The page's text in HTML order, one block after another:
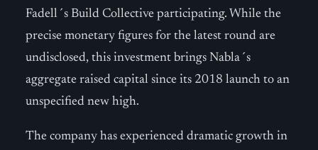
Fadell´s Build Collective participating. While the
precise monetary figures for the latest round are
undisclosed, this investment brings Nabla´s
aggregate raised capital since its 2018 launch to an
unspecified new high.
The company has experienced dramatic growth in